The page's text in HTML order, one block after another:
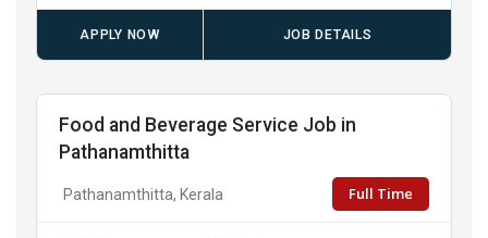
APPLY NOW JOB DETAILS
Food and Beverage Service Job in
Pathanamthitta
Pathanamthitta, Kerala Full Time